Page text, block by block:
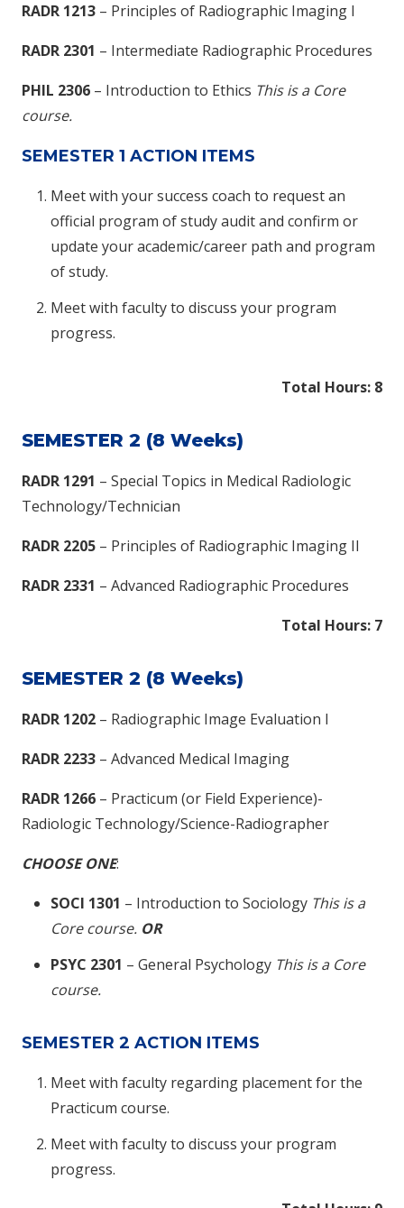
RADR 1213 – Principles of Radiographic Imaging I
RADR 2301 – Intermediate Radiographic Procedures
PHIL 2306 – Introduction to Ethics This is a Core
course.
SEMESTER 1 ACTION ITEMS
Meet with your success coach to request an
official program of study audit and confirm or
update your academic/career path and program
of study.
Meet with faculty to discuss your program
progress.
Total Hours: 8​
SEMESTER 2 (8 Weeks)
RADR 1291 – Special Topics in Medical Radiologic
Technology/Technician
RADR 2205 – Principles of Radiographic Imaging II
RADR 2331 – Advanced Radiographic Procedures
Total Hours: 7​
SEMESTER 2 (8 Weeks)
RADR 1202 – Radiographic Image Evaluation I
RADR 2233 – Advanced Medical Imaging
RADR 1266 – Practicum (or Field Experience)-
Radiologic Technology/Science-Radiographer
CHOOSE ONE:
SOCI 1301 – Introduction to Sociology This is a
Core course. OR
PSYC 2301 – General Psychology This is a Core
course.
SEMESTER 2 ACTION ITEMS
Meet with faculty regarding placement for the
Practicum course.
Meet with faculty to discuss your program
progress.